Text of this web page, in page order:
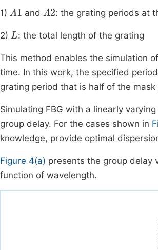
1) Λ1 and Λ2: the grating periods at
2) L : the total length of the grating
This method enables the simulation
time. In this work, the specified
grating period that is half of the mask
Simulating FBG with a linearly
group delay. For the cases shown in
knowledge, provide optimal
Figure 4(a) presents the group delay
function of wavelength.